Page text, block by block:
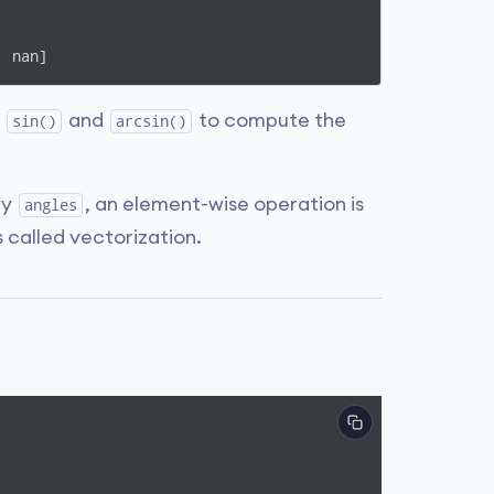
sin() and arcsin()
to compute the
angles , an element-wise operation is
called vectorization.